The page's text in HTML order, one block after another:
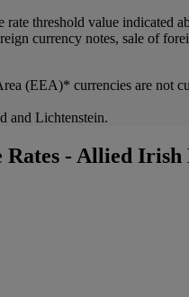
rate threshold value indicated
currency notes, sale of
(EEA)* currencies are not
and Lichtenstein.
Rates - Allied